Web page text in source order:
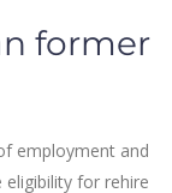
former
employment and
for rehire